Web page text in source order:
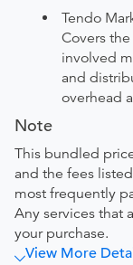
Tendo
Covers
involved
and
overhead
Note
This bundled
and the fees
most frequently
Any services that
your purchase.
View More